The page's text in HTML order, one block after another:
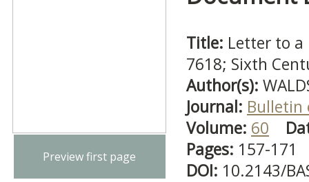
Preview first page
Title: Letter to a
7618; Sixth
Author(s):
Journal: Bulletin
Volume: 60
Pages: 157-171
DOI: 10.2143/